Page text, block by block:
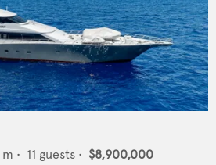
m • 11 guests • $8,900,000